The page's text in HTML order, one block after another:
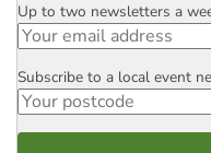
Email
Up to two newsletters a
Postcode
Subscribe to a local event